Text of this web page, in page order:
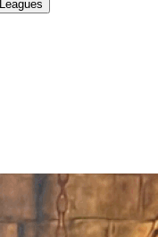
Leagues